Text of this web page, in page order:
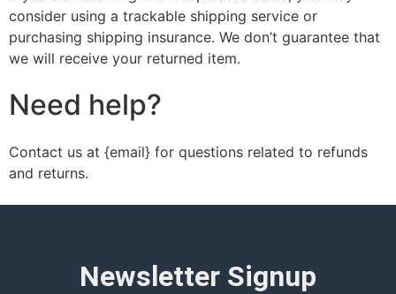
consider using a trackable shipping service or
purchasing shipping insurance. We don’t guarantee that
we will receive your returned item.
Need help?
Contact us at {email} for questions related to refunds
and returns.
Newsletter Signup